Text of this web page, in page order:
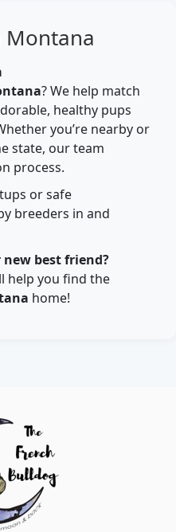
Montana
? We help match
healthy pups
you’re nearby or
state, our team
process.
or safe
breeders in and
best friend?
help you find the
home!